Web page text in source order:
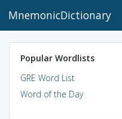
MnemonicDictionary
Popular Wordlists
GRE Word List
Word of the Day